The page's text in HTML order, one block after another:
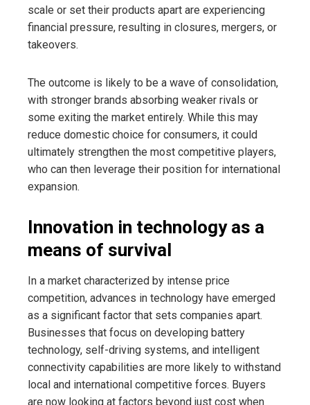
scale or set their products apart are experiencing
financial pressure, resulting in closures, mergers, or
takeovers.
The outcome is likely to be a wave of consolidation,
with stronger brands absorbing weaker rivals or
some exiting the market entirely. While this may
reduce domestic choice for consumers, it could
ultimately strengthen the most competitive players,
who can then leverage their position for international
expansion.
Innovation in technology as a
means of survival
In a market characterized by intense price
competition, advances in technology have emerged
as a significant factor that sets companies apart.
Businesses that focus on developing battery
technology, self-driving systems, and intelligent
connectivity capabilities are more likely to withstand
local and international competitive forces. Buyers
are now looking at factors beyond just cost when